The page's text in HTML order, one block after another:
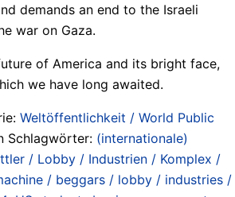
demands an end to the Israeli
war on Gaza.
of America and its bright face,
we have long awaited.
Weltöffentlichkeit / World Public
Schlagwörter: (internationale)
/ Lobby / Industrien / Komplex /
/ beggars / lobby / industries /